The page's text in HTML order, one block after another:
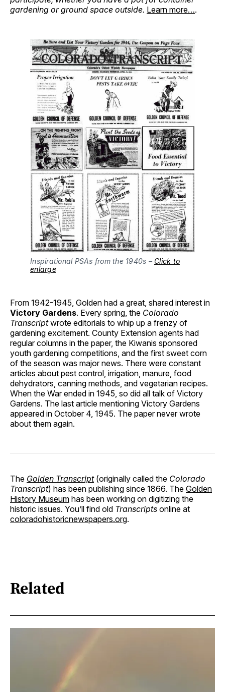
gardening or ground space outside. Learn more….
Inspirational PSAs from the 1940s – Click to
enlarge
From 1942-1945, Golden had a great, shared interest in
Victory Gardens. Every spring, the Colorado
Transcriptwrote editorials to whip up a frenzy of
gardening excitement. County Extension agents had
regular columns in the paper, the Kiwanis sponsored
youth gardening competitions, and the first sweet corn
of the season was major news. There were constant
articles about pest control, irrigation, manure, food
dehydrators, canning methods, and vegetarian recipes.
When the War ended in 1945, so did all talk of Victory
Gardens. The last article mentioning Victory Gardens
appeared in October 4, 1945. The paper never wrote
about them again.
The Golden Transcript(originally called the Colorado
Transcript) has been publishing since 1866. The Golden
History Museum has been working on digitizing the
historic issues. You’ll find old Transcripts online at
coloradohistoricnewspapers.org.
Related